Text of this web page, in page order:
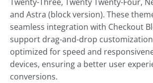
and Astra (block version). These
seamless integration with Checkout
support drag-and-drop
optimized for speed and
devices, ensuring a better user
conversions.